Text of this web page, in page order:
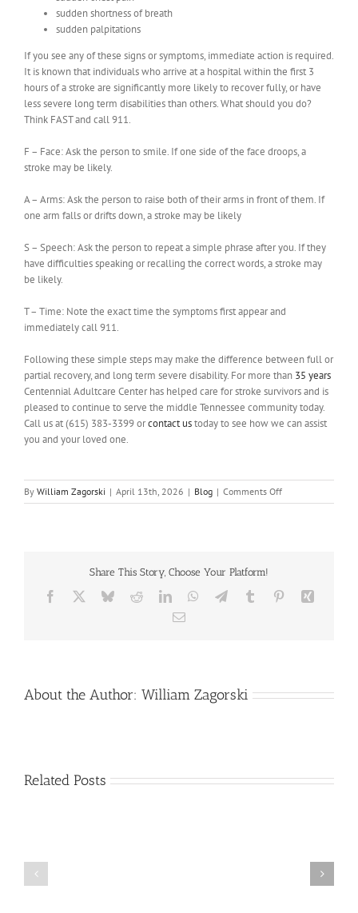
sudden shortness of breath
sudden palpitations
If you see any of these signs or symptoms, immediate action is required.
It is known that individuals who arrive at a hospital within the first 3
hours of a stroke are significantly more likely to recover fully, or have
less severe long term disabilities than others. What should you do?
Think FAST and call 911.
F – Face: Ask the person to smile. If one side of the face droops, a
stroke may be likely.
A – Arms: Ask the person to raise both of their arms in front of them. If
one arm falls or drifts down, a stroke may be likely
S – Speech: Ask the person to repeat a simple phrase after you. If they
have difficulties speaking or recalling the correct words, a stroke may
be likely.
T – Time: Note the exact time the symptoms first appear and
immediately call 911.
Following these simple steps may make the difference between full or
partial recovery, and long term severe disability. For more than 35 years
Centennial Adultcare Center has helped care for stroke survivors and is
pleased to continue to serve the middle Tennessee community today.
Call us at (615) 383-3399 orcontact ustoday to see how we can assist
you and your loved one.
By William Zagorski | April 13th, 2026 | Blog | Comments Offon
Recognizing
Share This Story, Choose Your Platform!
Facebook BlueskyRedditLinkedInWhatsApp
TelegramTumblr PinterestXing
Email
About the Author: William Zagorski
Related Posts